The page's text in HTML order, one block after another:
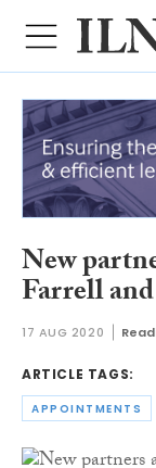
New
Farrell
17 AUG 2020
ARTICLE TAGS:
APPOINTMENTS